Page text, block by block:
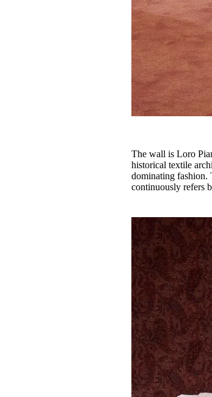
The wall is Loro
historical textile
dominating fashion.
continuously refers